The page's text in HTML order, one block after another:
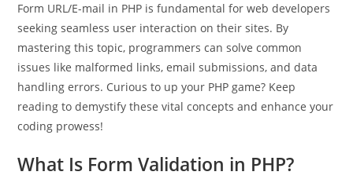
Form URL/E-mail in PHP is fundamental for web developers
seeking seamless user interaction on their sites. By
mastering this topic, programmers can solve common
issues like malformed links, email submissions, and data
handling errors. Curious to up your PHP game? Keep
reading to demystify these vital concepts and enhance your
coding prowess!
What Is Form Validation in PHP?